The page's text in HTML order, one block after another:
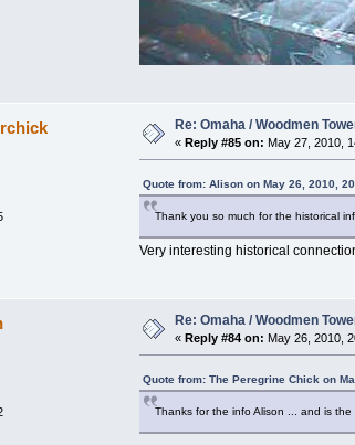
Re: Omaha / Woodmen
«Reply #85 on: May 27, 2010,
Quote from: Alison on May 26, 2010,
Thank you so much for the historical
Very interesting historical
Re: Omaha / Woodmen
«Reply #84 on: May 26, 2010,
Quote from: The Peregrine Chick on
Thanks for the info Alison ... and is the